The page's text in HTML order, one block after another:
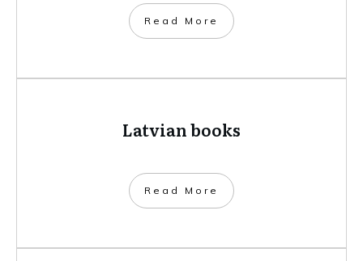
​Read More
Latvian books
​Read More